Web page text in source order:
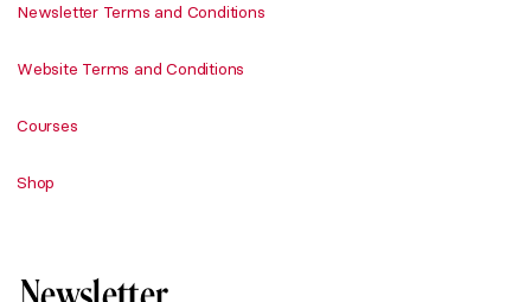
Newsletter Terms and Conditions
Website Terms and Conditions
Courses
Shop